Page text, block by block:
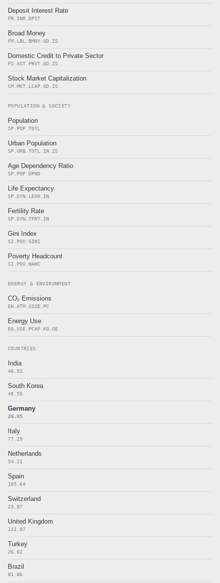
Deposit Interest Rate
FR.INR.DPST
Broad Money
FM.LBL.BMNY.GD.ZS
Domestic Credit to Private Sector
FS.AST.PRVT.GD.ZS
Stock Market Capitalization
CM.MKT.LCAP.GD.ZS
POPULATION & SOCIETY
Population
SP.POP.TOTL
Urban Population
SP.URB.TOTL.IN.ZS
Age Dependency Ratio
SP.POP.DPND
Life Expectancy
SP.DYN.LE00.IN
Fertility Rate
SP.DYN.TFRT.IN
Gini Index
SI.POV.GINI
Poverty Headcount
SI.POV.NAHC
ENERGY & ENVIRONMENT
CO₂ Emissions
EN.ATM.CO2E.PC
Energy Use
EG.USE.PCAP.KG.OE
COUNTRIES
India
46.52
South Korea
48.55
Germany
20.85
Italy
77.29
Netherlands
54.21
Spain
105.64
Switzerland
23.07
United Kingdom
131.07
Turkey
26.62
Brazil
81.86